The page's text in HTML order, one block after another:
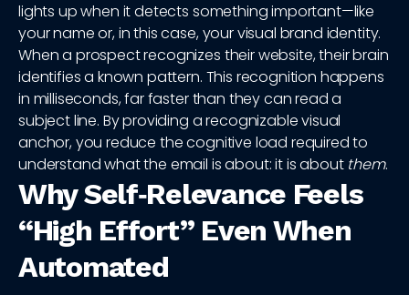
lights up when it detects something important—like
your name or, in this case, your visual brand identity.
When a prospect recognizes their website, their brain
identifies a known pattern. This recognition happens
in milliseconds, far faster than they can read a
subject line. By providing a recognizable visual
anchor, you reduce the cognitive load required to
understand what the email is about: it is about them.
Why Self‑Relevance Feels
“High Effort” Even When
Automated